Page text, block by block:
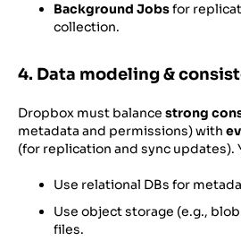
Background Jobsfor
collection.
4. Data modeling &
Dropbox must balance strong
metadata and permissions) with
(for replication and sync updates).
Use relational DBs for
Use object storage (e.g.,
files.